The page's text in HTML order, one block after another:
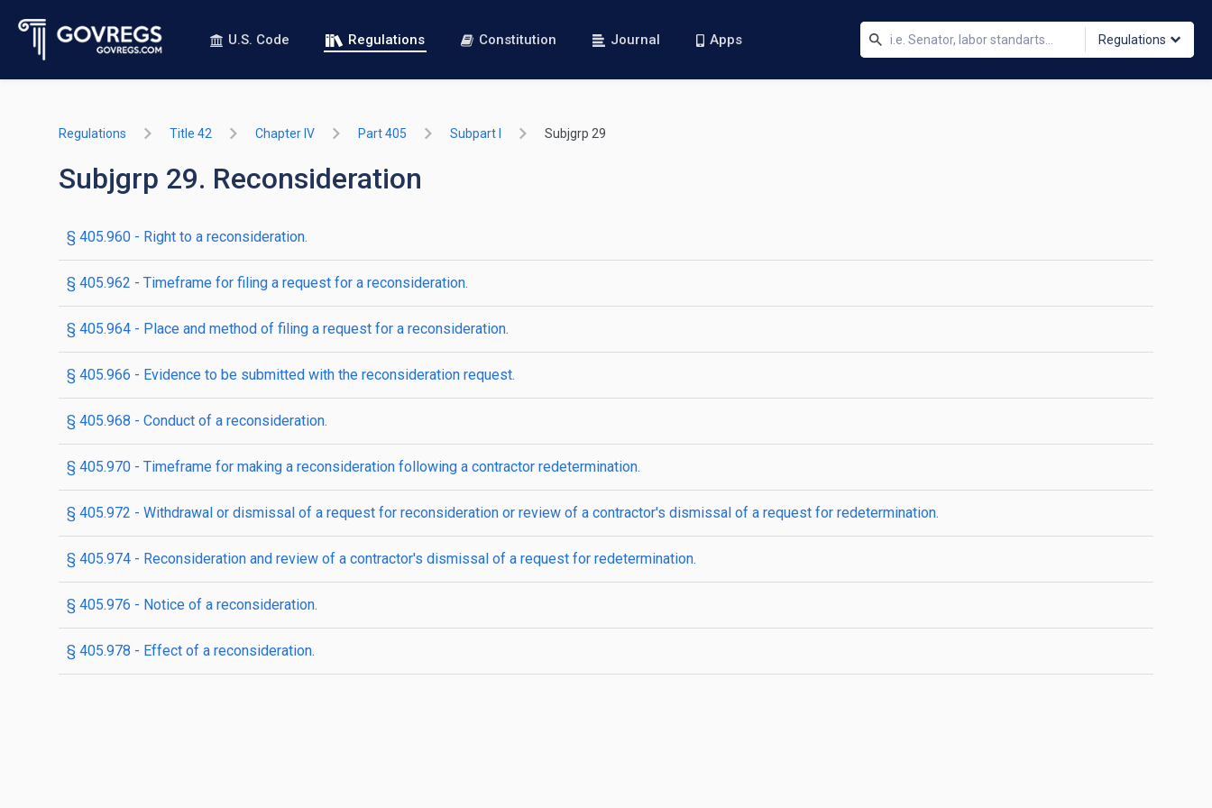
U.S. Code Regulations Constitution Journal Apps Regulations
Regulations Title 42 Chapter IV Part 405 Subpart I Subjgrp 29
Subjgrp 29. Reconsideration
§ 405.960 - Right to a reconsideration.
§ 405.962 - Timeframe for filing a request for a reconsideration.
§ 405.964 - Place and method of filing a request for a reconsideration.
§ 405.966 - Evidence to be submitted with the reconsideration request.
§ 405.968 - Conduct of a reconsideration.
§ 405.970 - Timeframe for making a reconsideration following a contractor redetermination.
§ 405.972 - Withdrawal or dismissal of a request for reconsideration or review of a contractor's dismissal of a request for redetermination.
§ 405.974 - Reconsideration and review of a contractor's dismissal of a request for redetermination.
§ 405.976 - Notice of a reconsideration.
§ 405.978 - Effect of a reconsideration.